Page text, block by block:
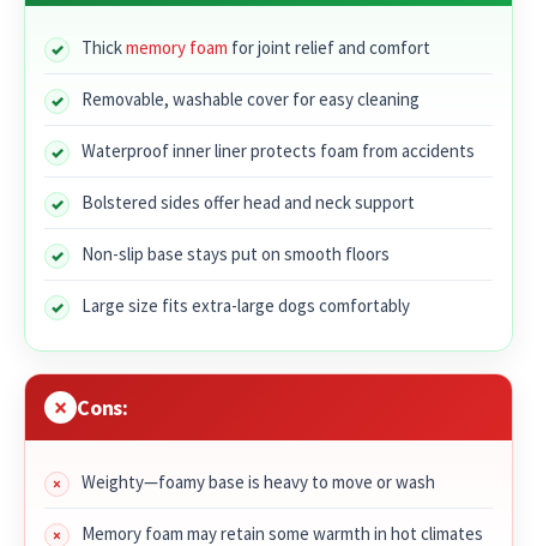
Thickmemory foam for joint relief and comfort
Removable, washable cover for easy cleaning
Waterproof inner liner protects foam from accidents
Bolstered sides offer head and neck support
Non-slip base stays put on smooth floors
Large size fits extra-large dogs comfortably
Cons:
Weighty—foamy base is heavy to move or wash
Memory foam may retain some warmth in hot climates